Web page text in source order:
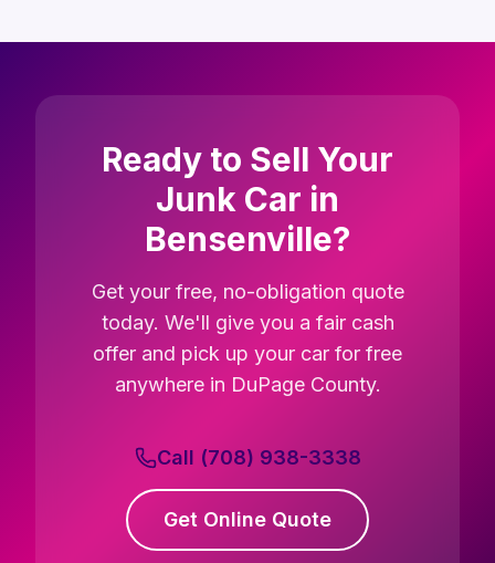
Ready to Sell Your
Junk Car in
Bensenville?
Get your free, no-obligation quote
today. We'll give you a fair cash
offer and pick up your car for free
anywhere in DuPage County.
Call (708) 938-3338
Get Online Quote